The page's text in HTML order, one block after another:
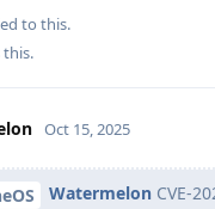
to this.
this.
Oct 15, 2025
Watermelon CVE-